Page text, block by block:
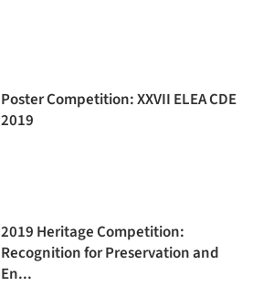
Poster Competition: XXVII ELEA CDE
2019
2019 Heritage Competition:
Recognition for Preservation and
En...